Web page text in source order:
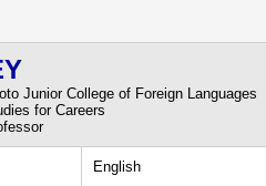
Junior College of Foreign
for Careers
English